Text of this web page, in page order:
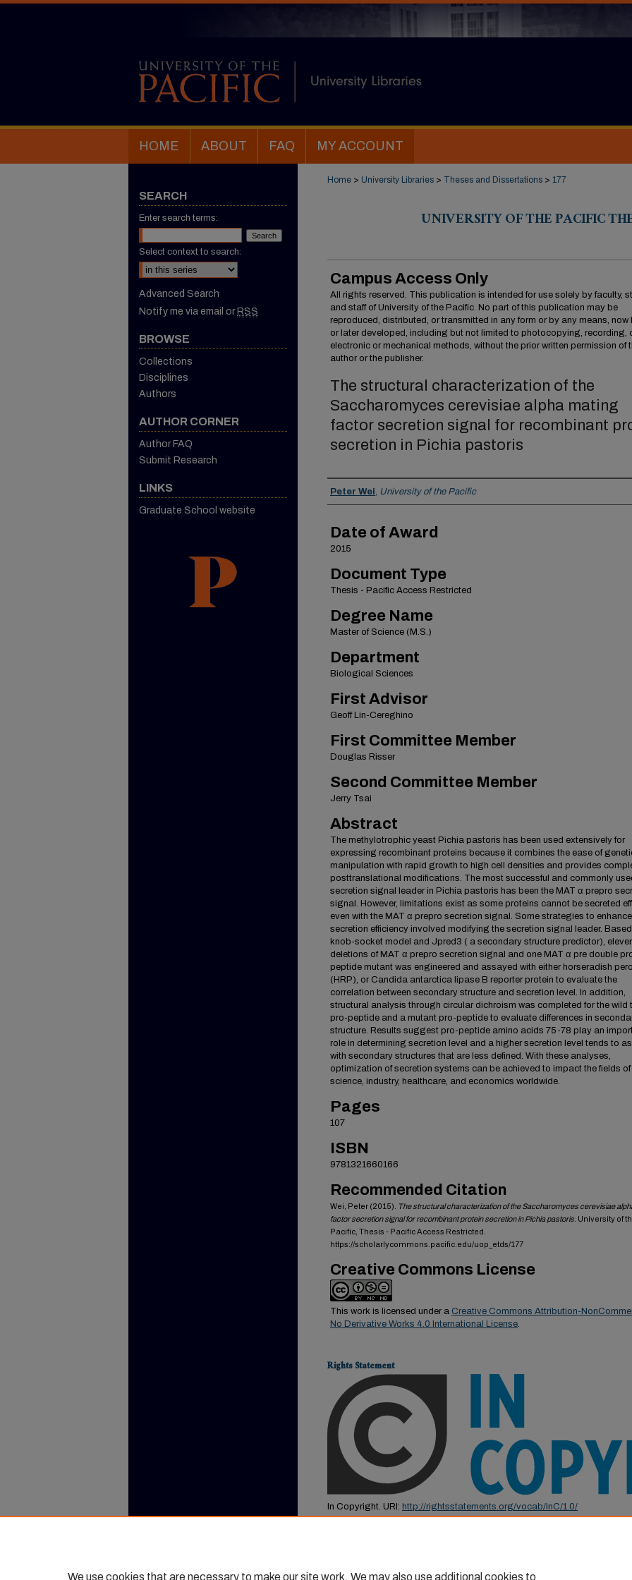
HOME ABOUT FAQ MY ACCOUNT
Home > University Libraries > Theses and Dissertations > 177
UNIVERSITY OF THE PACIFIC
Campus Access Only
All rights reserved. This publication is intended for use solely by faculty,
and staff of University of the Pacific. No part of this publication may be
reproduced, distributed, or transmitted in any form or by any means, now
or later developed, including but not limited to photocopying, recording,
electronic or mechanical methods, without the prior written permission of
author or the publisher.
The structural characterization of the
Saccharomyces cerevisiae alpha mating
factor secretion signal for recombinant
secretion in Pichia pastoris
Author
Peter Wei, University of the Pacific
Date of Award
2015
Document Type
Thesis - Pacific Access Restricted
Degree Name
Master of Science (M.S.)
Department
Biological Sciences
First Advisor
Geoff Lin-Cereghino
First Committee Member
Douglas Risser
Second Committee Member
Jerry Tsai
Abstract
The methylotrophic yeast Pichia pastoris has been used extensively for
expressing recombinant proteins because it combines the ease of
manipulation with rapid growth to high cell densities and provides
posttranslational modifications. The most successful and commonly
secretion signal leader in Pichia pastoris has been the MAT α prepro
signal. However, limitations exist as some proteins cannot be secreted
even with the MAT α prepro secretion signal. Some strategies to enhance
secretion efficiency involved modifying the secretion signal leader.
knob-socket model and Jpred3 ( a secondary structure predictor),
deletions of MAT α prepro secretion signal and one MAT α pre double
peptide mutant was engineered and assayed with either horseradish
(HRP), or Candida antarctica lipase B reporter protein to evaluate the
correlation between secondary structure and secretion level. In addition,
structural analysis through circular dichroism was completed for the wild
pro-peptide and a mutant pro-peptide to evaluate differences in
structure. Results suggest pro-peptide amino acids 75-78 play an
role in determining secretion level and a higher secretion level tends to
with secondary structures that are less defined. With these analyses,
optimization of secretion systems can be achieved to impact the fields of
science, industry, healthcare, and economics worldwide.
Pages
107
ISBN
9781321660166
Recommended Citation
Wei, Peter (2015).
The structural characterization of the Saccharomyces cerevisiae
factor secretion signal for recombinant protein secretion in Pichia pastoris . University of
Pacific, Thesis - Pacific Access Restricted.
https://scholarlycommons.pacific.edu/uop_etds/177
Creative Commons License
This work is licensed under a Creative Commons Attribution-
No Derivative Works 4.0 International License.
Rights Statement
In Copyright. URI: http://rightsstatements.org/vocab/InC/1.0/
SEARCH
Enter search terms:
Select context to search:
Advanced Search
Notify me via email or RSS
BROWSE
Collections
Disciplines
Authors
AUTHOR CORNER
Author FAQ
Submit Research
LINKS
Graduate School website
We use cookies that are necessary to make our site work. We may also use additional cookies to